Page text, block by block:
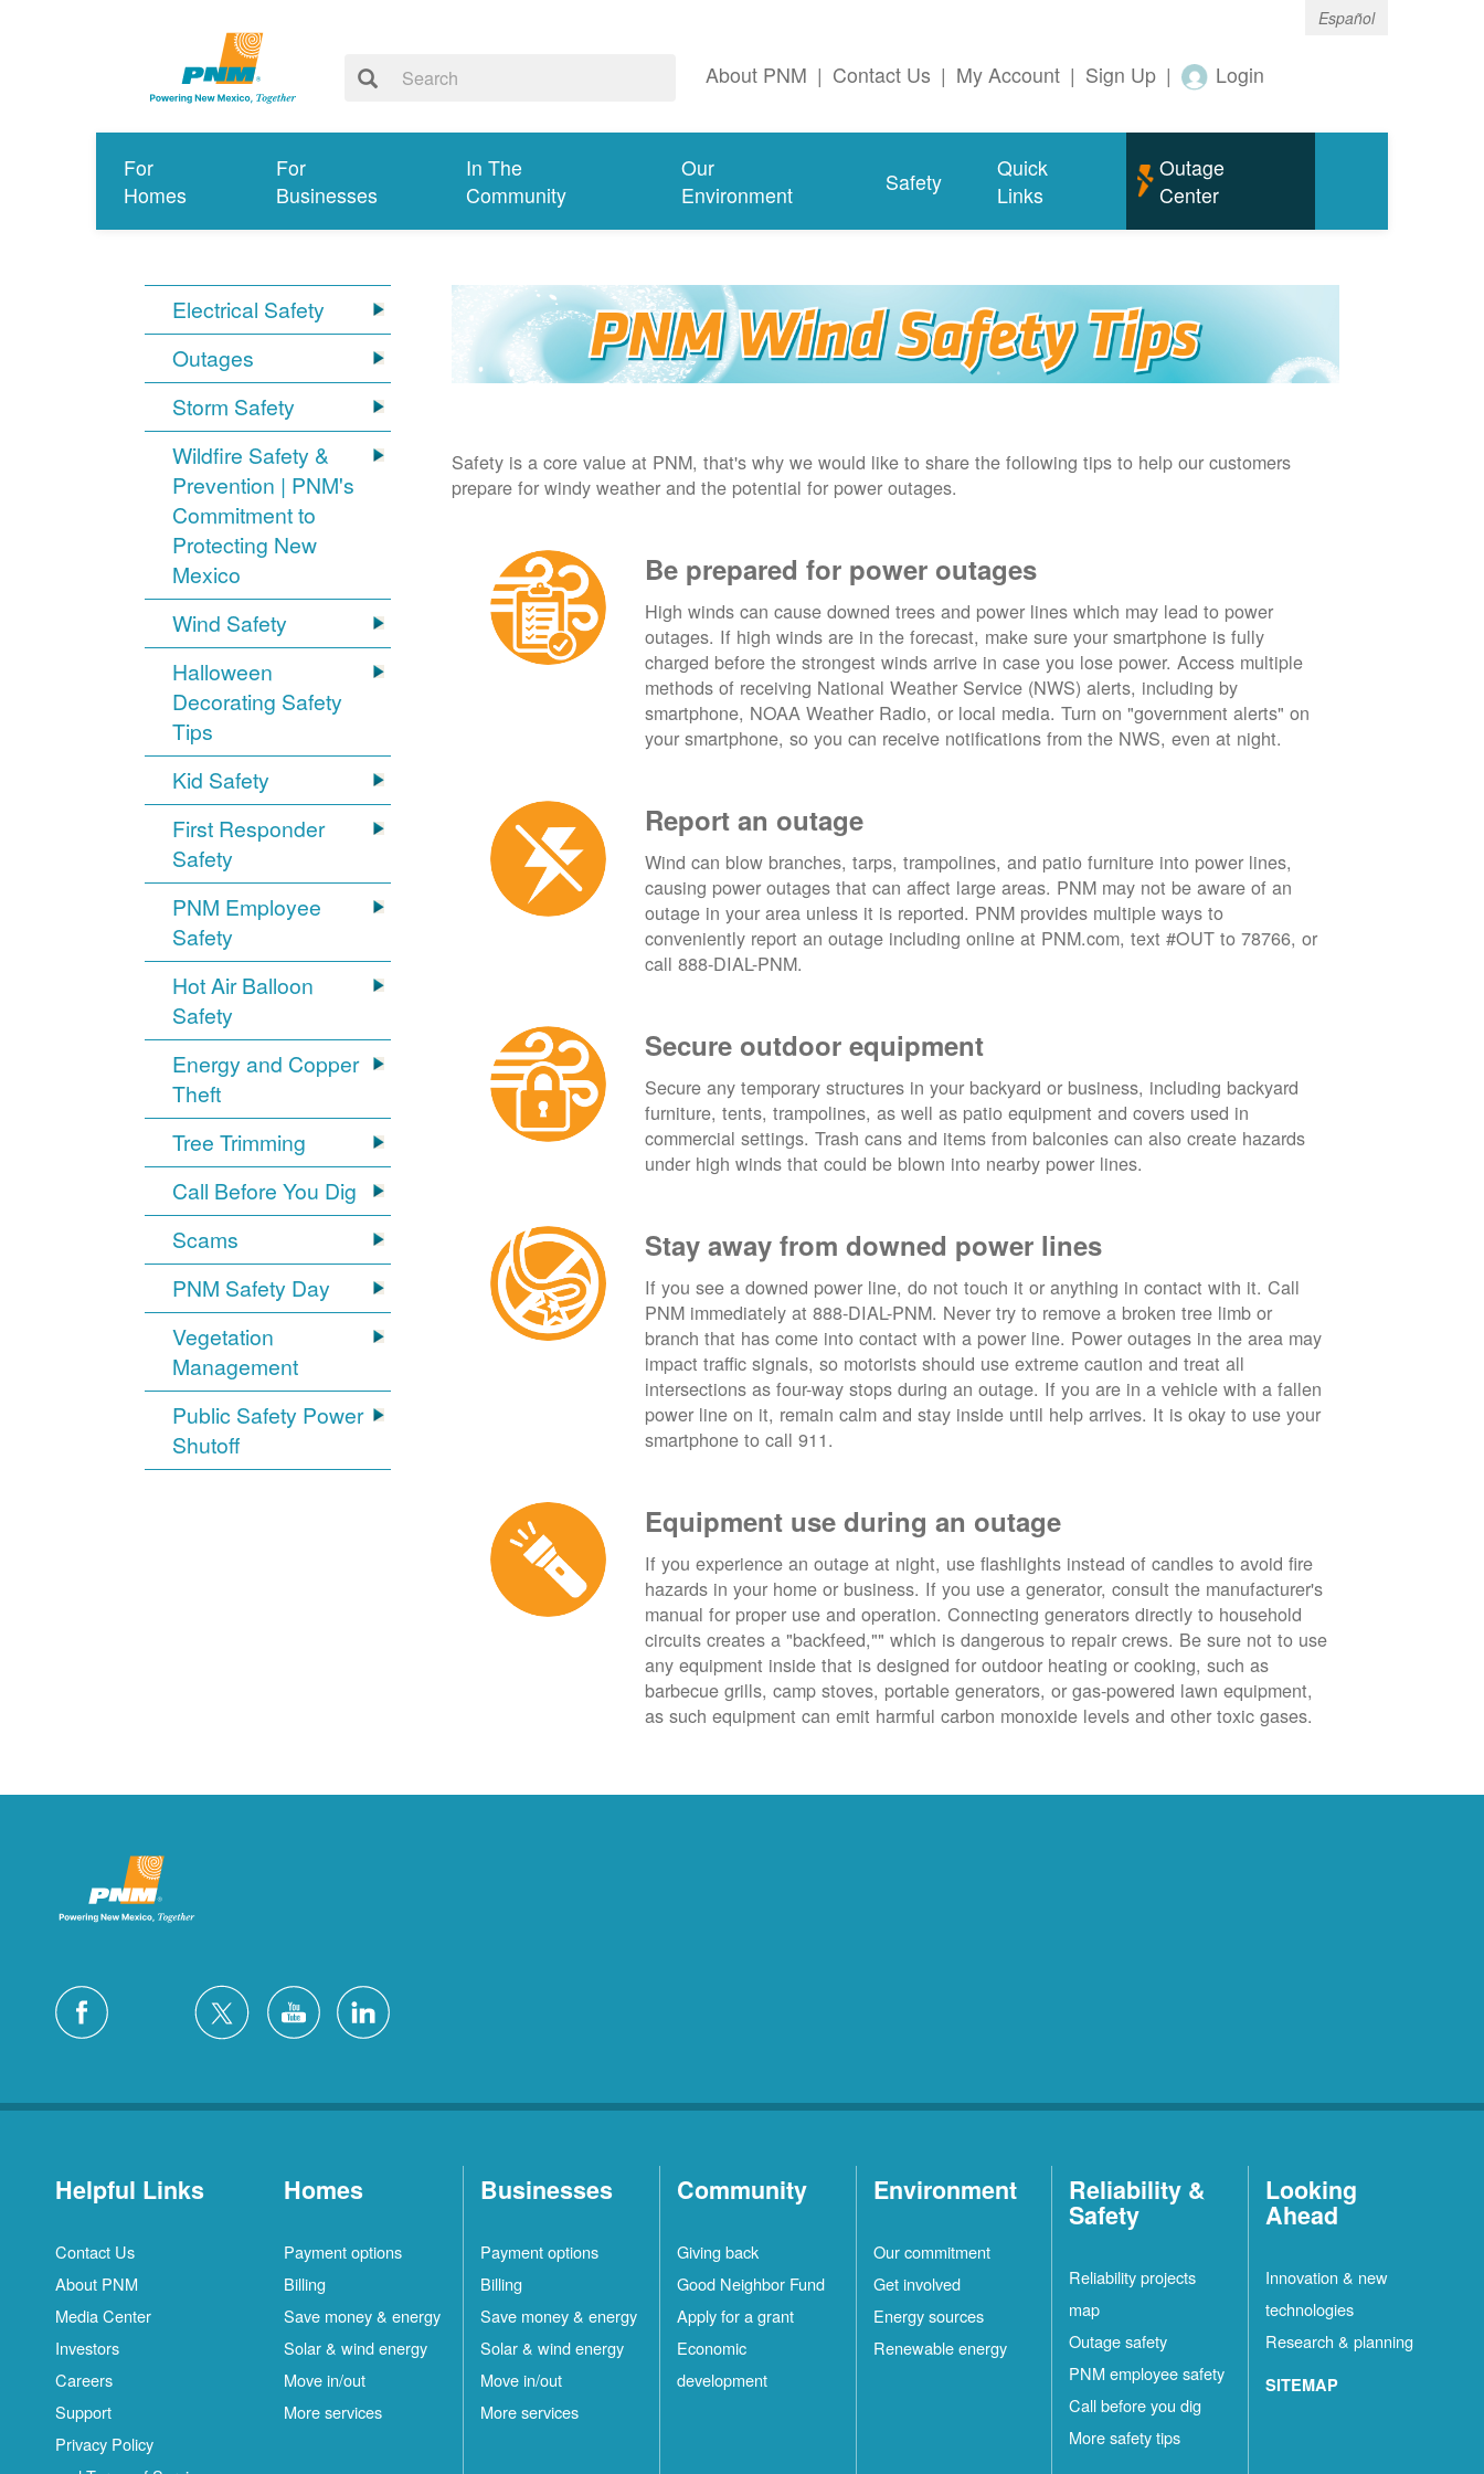
Español
About PNM | Contact Us | My Account | Sign Up | Login
For
Homes
For
Businesses
In The
Community
Our
Environment
Safety
Quick
Links
Outage
Center
Electrical Safety
Outages
Storm Safety
Wildfire Safety &
Prevention | PNM's
Commitment to
Protecting New
Mexico
Wind Safety
Halloween
Decorating Safety
Tips
Kid Safety
First Responder
Safety
PNM Employee
Safety
Hot Air Balloon
Safety
Energy and Copper
Theft
Tree Trimming
Call Before You Dig
Scams
PNM Safety Day
Vegetation
Management
Public Safety Power
Shutoff
Safety is a core value at PNM, that's why we would like to share the following tips to help our customers
prepare for windy weather and the potential for power outages.
Be prepared for power outages
High winds can cause downed trees and power lines which may lead to power
outages. If high winds are in the forecast, make sure your smartphone is fully
charged before the strongest winds arrive in case you lose power. Access multiple
methods of receiving National Weather Service (NWS) alerts, including by
smartphone, NOAA Weather Radio, or local media. Turn on "government alerts" on
your smartphone, so you can receive notifications from the NWS, even at night.
Report an outage
Wind can blow branches, tarps, trampolines, and patio furniture into power lines,
causing power outages that can affect large areas. PNM may not be aware of an
outage in your area unless it is reported. PNM provides multiple ways to
conveniently report an outage including online at PNM.com, text #OUT to 78766, or
call 888-DIAL-PNM.
Secure outdoor equipment
Secure any temporary structures in your backyard or business, including backyard
furniture, tents, trampolines, as well as patio equipment and covers used in
commercial settings. Trash cans and items from balconies can also create hazards
under high winds that could be blown into nearby power lines.
Stay away from downed power lines
If you see a downed power line, do not touch it or anything in contact with it. Call
PNM immediately at 888-DIAL-PNM. Never try to remove a broken tree limb or
branch that has come into contact with a power line. Power outages in the area may
impact traffic signals, so motorists should use extreme caution and treat all
intersections as four-way stops during an outage. If you are in a vehicle with a fallen
power line on it, remain calm and stay inside until help arrives. It is okay to use your
smartphone to call 911.
Equipment use during an outage
If you experience an outage at night, use flashlights instead of candles to avoid fire
hazards in your home or business. If you use a generator, consult the manufacturer's
manual for proper use and operation. Connecting generators directly to household
circuits creates a "backfeed,"" which is dangerous to repair crews. Be sure not to use
any equipment inside that is designed for outdoor heating or cooking, such as
barbecue grills, camp stoves, portable generators, or gas-powered lawn equipment,
as such equipment can emit harmful carbon monoxide levels and other toxic gases.
Helpful Links
Contact Us
About PNM
Media Center
Investors
Careers
Support
Privacy Policy
Homes
Payment options
Billing
Save money & energy
Solar & wind energy
Move in/out
More services
Businesses
Payment options
Billing
Save money & energy
Solar & wind energy
Move in/out
More services
Community
Giving back
Good Neighbor Fund
Apply for a grant
Economic
development
Environment
Our commitment
Get involved
Energy sources
Renewable energy
Reliability &
Safety
Reliability projects
map
Outage safety
PNM employee safety
Call before you dig
More safety tips
Looking
Ahead
Innovation & new
technologies
Research & planning
SITEMAP